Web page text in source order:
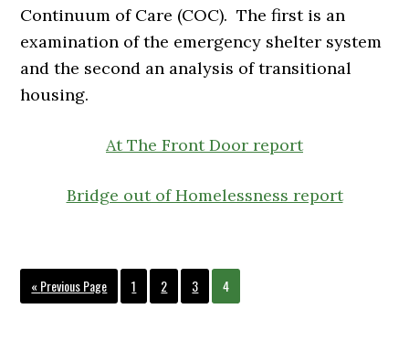
Continuum of Care (COC). The first is an
examination of the emergency shelter system
and the second an analysis of transitional
housing.
At The Front Door report
Bridge out of Homelessness report
« Go
to
Previous Page Page
1 Page
2 Page
3 Page
4